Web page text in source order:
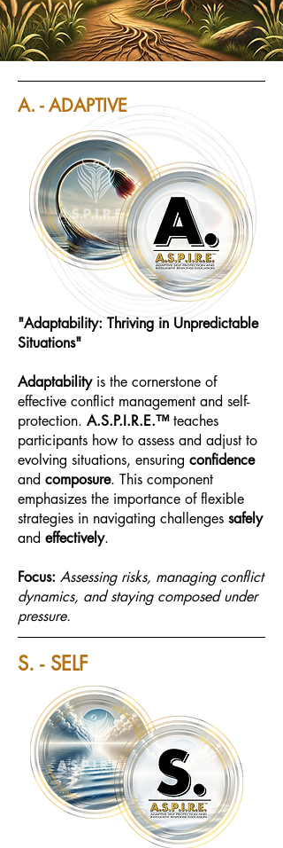
A. - ADAPTIVE
"Adaptability: Thriving in Unpredictable
Situations"
Adaptabilityis the cornerstone of
effective conflict management and self-
protection. A.S.P.I.R.E.™teaches
participants how to assess and adjust to
evolving situations, ensuring confidence
and composure. This component
emphasizes the importance of flexible
strategies in navigating challenges safely
and effectively.
Focus: Assessing risks, managing conflict
dynamics, and staying composed under
pressure.
S. - SELF